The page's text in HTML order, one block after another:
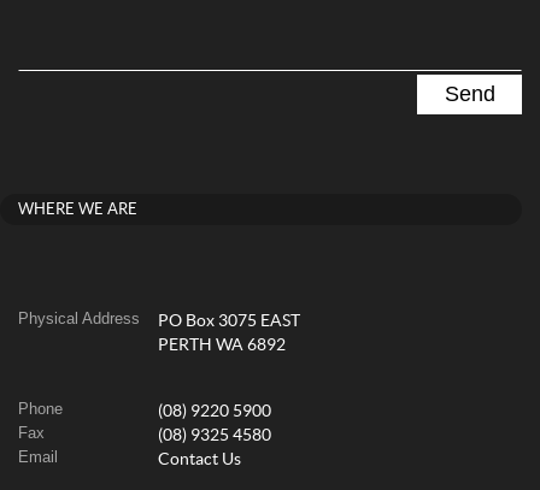
WHERE WE ARE
Physical Address
PO Box 3075 EAST
PERTH WA 6892
Phone (08) 9220 5900
Fax (08) 9325 4580
Email Contact Us